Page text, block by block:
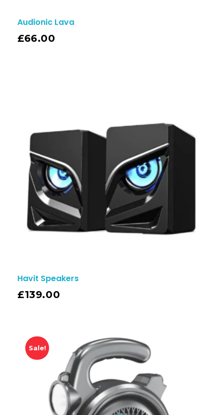
Audionic Lava
£66.00
Havit Speakers
£139.00
Sale!